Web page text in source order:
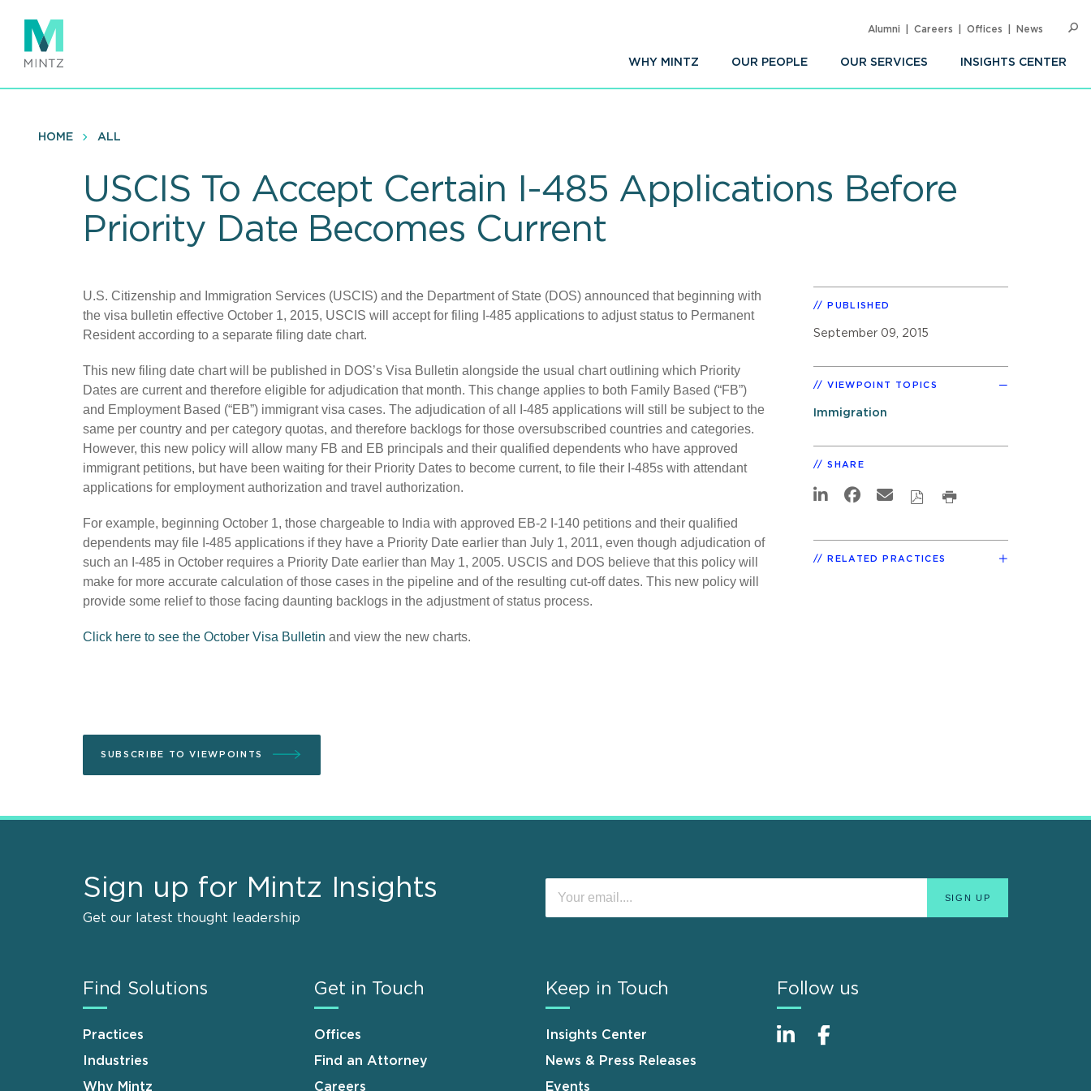
main
content
WHY MINTZ OUR PEOPLE OUR SERVICES INSIGHTS CENTER
Alumni Careers Offices News
HOME ALL
USCIS To Accept Certain I-485 Applications Before
Priority Date Becomes Current
U.S. Citizenship and Immigration Services (USCIS) and the Department of State (DOS) announced that beginning with
the visa bulletin effective October 1, 2015, USCIS will accept for filing I-485 applications to adjust status to Permanent
Resident according to a separate filing date chart.
This new filing date chart will be published in DOS’s Visa Bulletin alongside the usual chart outlining which Priority
Dates are current and therefore eligible for adjudication that month. This change applies to both Family Based (“FB”)
and Employment Based (“EB”) immigrant visa cases. The adjudication of all I-485 applications will still be subject to the
same per country and per category quotas, and therefore backlogs for those oversubscribed countries and categories.
However, this new policy will allow many FB and EB principals and their qualified dependents who have approved
immigrant petitions, but have been waiting for their Priority Dates to become current, to file their I-485s with attendant
applications for employment authorization and travel authorization.
For example, beginning October 1, those chargeable to India with approved EB-2 I-140 petitions and their qualified
dependents may file I-485 applications if they have a Priority Date earlier than July 1, 2011, even though adjudication of
such an I-485 in October requires a Priority Date earlier than May 1, 2005. USCIS and DOS believe that this policy will
make for more accurate calculation of those cases in the pipeline and of the resulting cut-off dates. This new policy will
provide some relief to those facing daunting backlogs in the adjustment of status process.
Click here to see the October Visa Bulletin and view the new charts.
SUBSCRIBE TO VIEWPOINTS
PUBLISHED
September 09, 2015
VIEWPOINT TOPICS
Immigration
SHARE
RELATED PRACTICES
Sign up for Mintz Insights
Get our latest thought leadership
Find Solutions
Practices
Industries
Why Mintz
Get in Touch
Offices
Find an Attorney
Careers
Keep in Touch
Insights Center
News & Press Releases
Events
Follow us